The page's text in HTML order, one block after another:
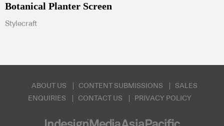
Botanical Planter Screen
Stylecraft
ABOUT US CONTENT SUBMISSIONS
SALES
ENQUIRIES
CONTACT US PRIVACY POLICY